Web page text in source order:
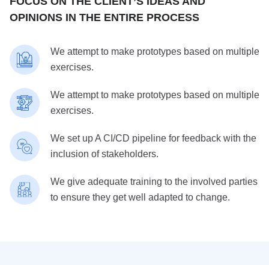
OPINIONS IN THE ENTIRE PROCESS
We attempt to make prototypes based on multiple
exercises.
We attempt to make prototypes based on multiple
exercises.
We set up A CI/CD pipeline for feedback with the
inclusion of stakeholders.
We give adequate training to the involved parties
to ensure they get well adapted to change.